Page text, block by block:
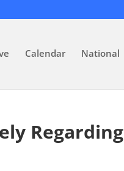
Calendar National
Regarding